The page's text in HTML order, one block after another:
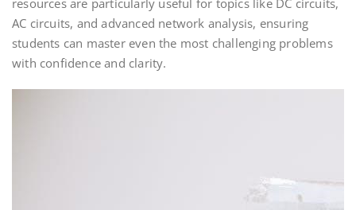
resources are particularly useful for topics like DC circuits,
AC circuits, and advanced network analysis, ensuring
students can master even the most challenging problems
with confidence and clarity.